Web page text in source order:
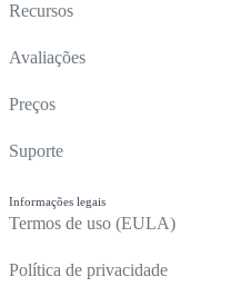
Recursos
Avaliações
Preços
Suporte
Informações legais
Termos de uso (EULA)
Política de privacidade